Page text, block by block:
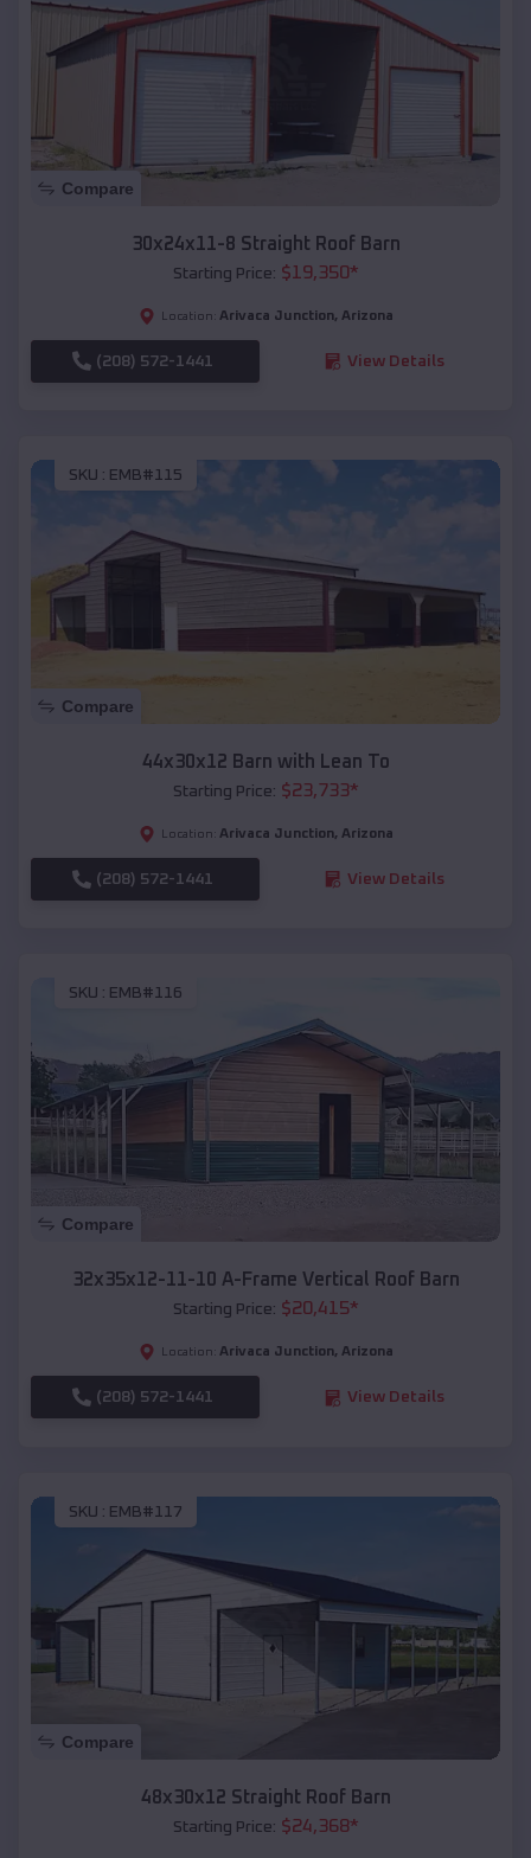
Compare
30x24x11-8 Straight Roof Barn
Starting Price: $19,350*
Location: Arivaca Junction, Arizona
(208) 572-1441 View Details
SKU : EMB#115
Compare
44x30x12 Barn with Lean To
Starting Price: $23,733*
Location: Arivaca Junction, Arizona
(208) 572-1441 View Details
SKU : EMB#116
Compare
32x35x12-11-10 A-Frame Vertical Roof Barn
Starting Price: $20,415*
Location: Arivaca Junction, Arizona
(208) 572-1441 View Details
SKU : EMB#117
Compare
48x30x12 Straight Roof Barn
Starting Price: $24,368*